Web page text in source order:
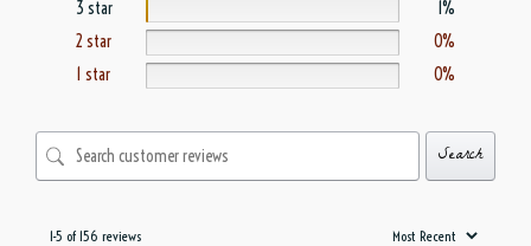
3 star
1%
2 star
0%
1 star
0%
Search
1-5 of 156 reviews